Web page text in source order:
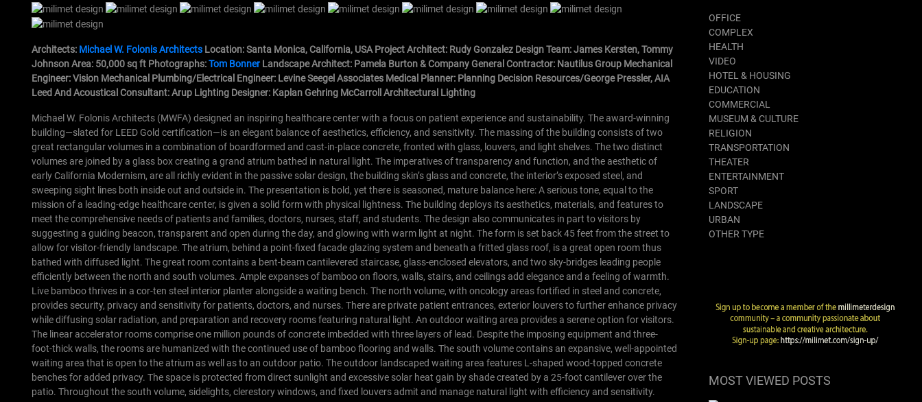
Architects: Michael W. Folonis Architects Location: Santa Monica, California, USA Project Architect: Rudy Gonzalez Design Team: James Kersten, Tommy
Johnson Area: 50,000 sq ft Photographs:Tom BonnerLandscape Architect: Pamela Burton & Company General Contractor: Nautilus Group Mechanical
Engineer: Vision Mechanical Plumbing/Electrical Engineer: Levine Seegel Associates Medical Planner: Planning Decision Resources/George Pressler, AIA
Leed And Acoustical Consultant: Arup Lighting Designer: Kaplan Gehring McCarroll Architectural Lighting
Michael W. Folonis Architects (MWFA) designed an inspiring healthcare center with a focus on patient experience and sustainability. The award-winning
building—slated for LEED Gold certification—is an elegant balance of aesthetics, efficiency, and sensitivity. The massing of the building consists of two
great rectangular volumes in a combination of boardformed and cast-in-place concrete, fronted with glass, louvers, and light shelves. The two distinct
volumes are joined by a glass box creating a grand atrium bathed in natural light. The imperatives of transparency and function, and the aesthetic of
early California Modernism, are all richly evident in the passive solar design, the building skin’s glass and concrete, the interior’s exposed steel, and
sweeping sight lines both inside out and outside in. The presentation is bold, yet there is seasoned, mature balance here: A serious tone, equal to the
mission of a leading-edge healthcare center, is given a solid form with physical lightness. The building deploys its aesthetics, materials, and features to
meet the comprehensive needs of patients and families, doctors, nurses, staff, and students. The design also communicates in part to visitors by
suggesting a guiding beacon, transparent and open during the day, and glowing with warm light at night. The form is set back 45 feet from the street to
allow for visitor-friendly landscape. The atrium, behind a point-fixed facade glazing system and beneath a fritted glass roof, is a great open room thus
bathed with diffused light. The great room contains a bent-beam cantilevered staircase, glass-enclosed elevators, and two sky-bridges leading people
efficiently between the north and south volumes. Ample expanses of bamboo on floors, walls, stairs, and ceilings add elegance and a feeling of warmth.
Live bamboo thrives in a cor-ten steel interior planter alongside a waiting bench. The north volume, with oncology areas fortified in steel and concrete,
provides security, privacy and sensitivity for patients, doctors, and nurses. There are private patient entrances, exterior louvers to further enhance privacy
while diffusing solar radiation, and preparation and recovery rooms featuring natural light. An outdoor waiting area provides a serene option for visitors.
The linear accelerator rooms comprise one million pounds of concrete imbedded with three layers of lead. Despite the imposing equipment and three-
foot-thick walls, the rooms are humanized with the continued use of bamboo flooring and walls. The south volume contains an expansive, well-appointed
waiting area that is open to the atrium as well as to an outdoor patio. The outdoor landscaped waiting area features L-shaped wood-topped concrete
benches for added privacy. The space is protected from direct sunlight and excessive solar heat gain by shade created by a 25-foot cantilever over the
patio. Throughout the south volume, sidelights, clerestory windows, and fixed louvers admit and manage natural light with efficiency and sensitivity.
OFFICE
COMPLEX
HEALTH
VIDEO
HOTEL & HOUSING
EDUCATION
COMMERCIAL
MUSEUM & CULTURE
RELIGION
TRANSPORTATION
THEATER
ENTERTAINMENT
SPORT
LANDSCAPE
URBAN
OTHER TYPE
MOST VIEWED POSTS